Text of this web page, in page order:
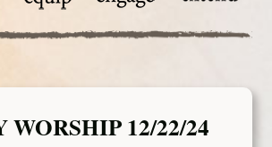
WORSHIP 12/22/24